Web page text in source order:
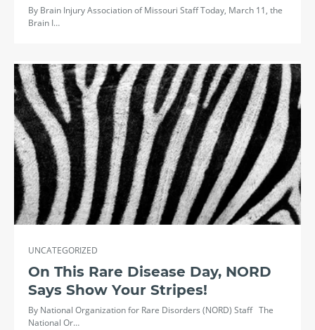
By Brain Injury Association of Missouri Staff Today, March 11, the
Brain I…
UNCATEGORIZED
On This Rare Disease Day, NORD
Says Show Your Stripes!
By National Organization for Rare Disorders (NORD) Staff The
National Or…